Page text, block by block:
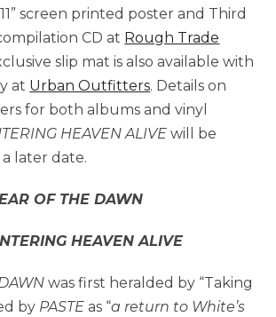
screen printed poster and Third
CD at Rough Trade
slip mat is also available with
at Urban Outfitters. Details on
for both albums and vinyl
HEAVEN ALIVE will be
later date.
OF THE DAWN
HEAVEN ALIVE
was first heralded by “Taking
by PASTE as “a return to White’s